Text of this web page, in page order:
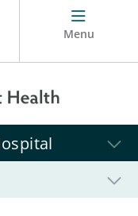
Menu